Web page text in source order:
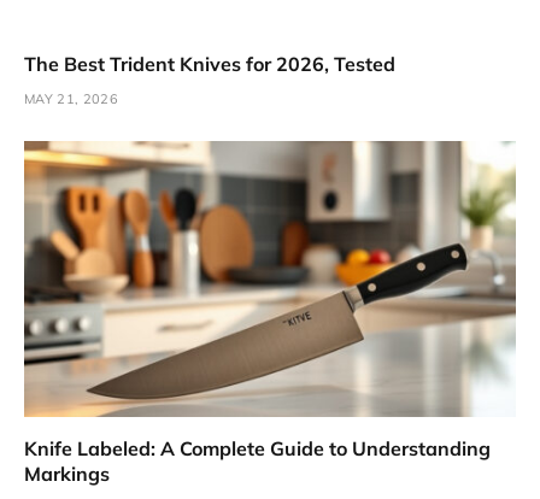
The Best Trident Knives for 2026, Tested
MAY 21, 2026
Knife Labeled: A Complete Guide to Understanding
Markings